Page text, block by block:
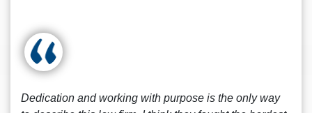
Dedication and working with purpose is the only way